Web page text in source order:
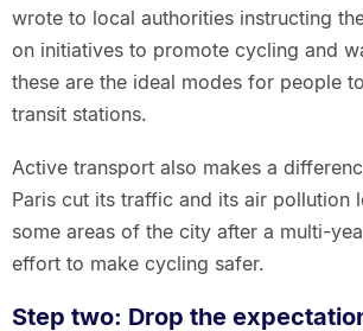
wrote to local authorities instructing
on initiatives to promote cycling and
these are the ideal modes for people
transit stations.
Active transport also makes a
Paris cut its traffic and its air pollution
some areas of the city after a multi-
effort to make cycling safer.
Step two: Drop the